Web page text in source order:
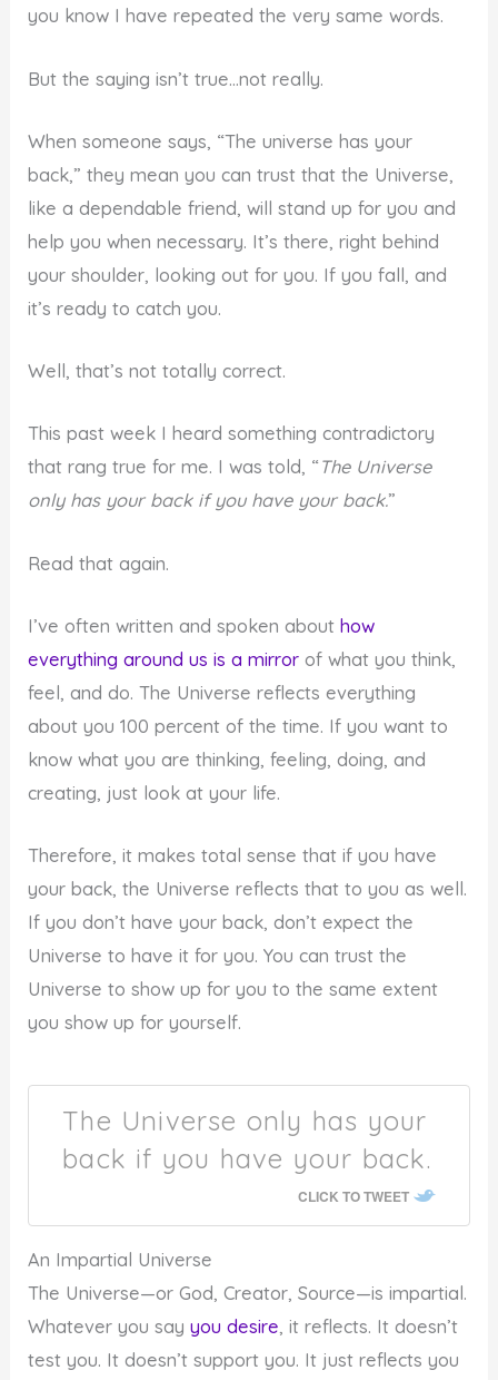
you know I have repeated the very same words.
But the saying isn’t true…not really.
When someone says, “The universe has your
back,” they mean you can trust that the Universe,
like a dependable friend, will stand up for you and
help you when necessary. It’s there, right behind
your shoulder, looking out for you. If you fall, and
it’s ready to catch you.
Well, that’s not totally correct.
This past week I heard something contradictory
that rang true for me. I was told, “The Universe
only has your back if you have your back.”
Read that again.
I’ve often written and spoken abouthow
everything around us is a mirror of what you think,
feel, and do. The Universe reflects everything
about you 100 percent of the time. If you want to
know what you are thinking, feeling, doing, and
creating, just look at your life.
Therefore, it makes total sense that if you have
your back, the Universe reflects that to you as well.
If you don’t have your back, don’t expect the
Universe to have it for you. You can trust the
Universe to show up for you to the same extent
you show up for yourself.
The Universe only has your
back if you have your back.
CLICK TO TWEET
An Impartial Universe
The Universe—or God, Creator, Source—is impartial.
Whatever you sayyou desire , it reflects. It doesn’t
test you. It doesn’t support you. It just reflects you